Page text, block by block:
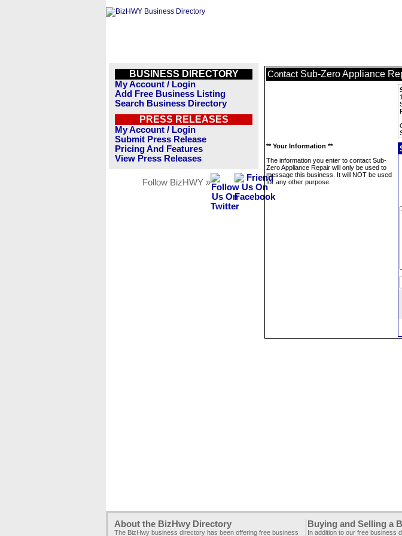
BUSINESS DIRECTORY
My Account / Login
Add Free Business Listing
Search Business Directory
PRESS RELEASES
My Account / Login
Submit Press Release
Pricing And Features
View Press Releases
Follow BizHWY »
Contact Sub-Zero Appliance
** Your Information **
The information you enter to contact Sub-
Zero Appliance Repair will only be used to
message this business. It will NOT be used
for any other purpose.
About the BizHwy Directory
The BizHwy business directory has been offering free business
Buying and Selling a
In addition to our free business